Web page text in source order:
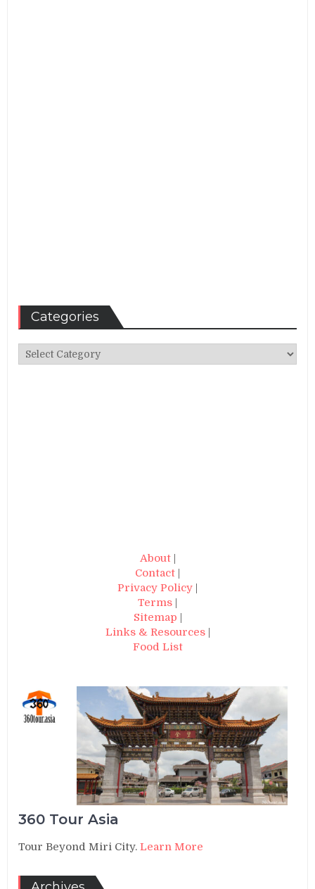
Categories
Categories
About|
Contact |
Privacy Policy |
Terms |
Sitemap |
Links & Resources|
Food List
360 Tour Asia
Tour Beyond Miri City.Learn More